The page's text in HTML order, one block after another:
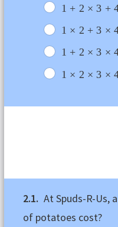
1 + 2 × 3 +
1 × 2 + 3 ×
1 + 2 × 3 ×
1 × 2 × 3 ×
2.1. At Spuds-R-Us,
of potatoes cost?